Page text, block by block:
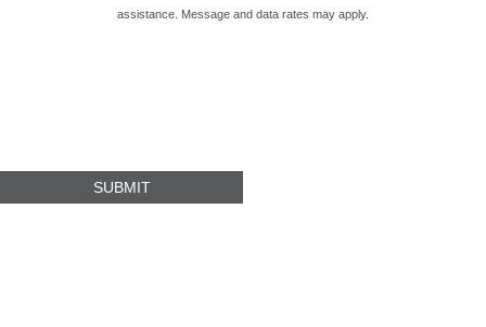
assistance. Message and data rates may apply.